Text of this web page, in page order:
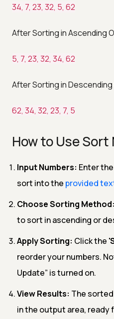
34, 7, 23, 32, 5, 62
After Sorting in Ascending
5, 7, 23, 32, 34, 62
After Sorting in Descending
62, 34, 32, 23, 7, 5
How to Use Sort
Input Numbers: Enter
sort into the provided
Choose Sorting Method:
to sort in ascending or
Apply Sorting: Click the
reorder your numbers.
Update” is turned on.
View Results: The
in the output area, ready